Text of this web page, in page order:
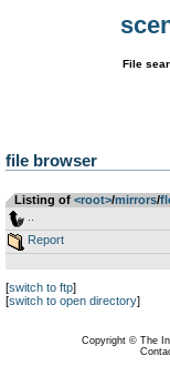
File
file browser
Listing of <root>­/­mirrors­/­
Report
[switch to ftp]
[switch to open directory]
Copyright © The